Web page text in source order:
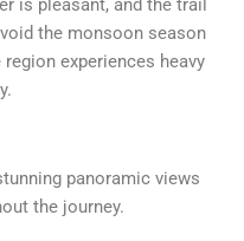
is pleasant, and the trail
the monsoon season
experiences heavy
panoramic views
the journey.